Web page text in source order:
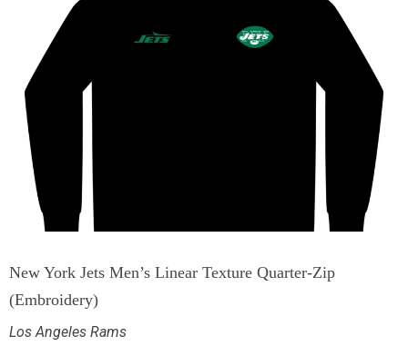
New York Jets Men’s Linear Texture Quarter-Zip
(Embroidery)
Los Angeles Rams